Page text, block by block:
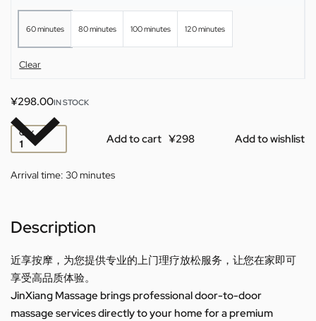
60 minutes 80 minutes 100 minutes 120 minutes
Clear
¥298.00IN STOCK
QTY Add to cart Add to wishlist
Arrival time: 30 minutes
Description
近享按摩，为您提供专业的上门理疗放松服务，让您在家即可
享受高品质体验。
JinXiang Massage brings professional door-to-door
massage services directly to your home for a premium